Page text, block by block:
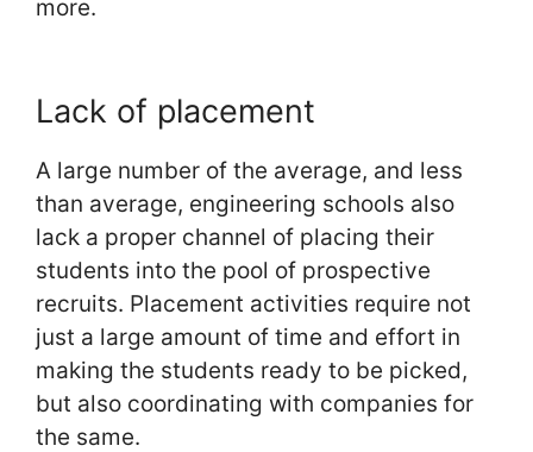
more.
Lack of placement
A large number of the average, and less
than average, engineering schools also
lack a proper channel of placing their
students into the pool of prospective
recruits. Placement activities require not
just a large amount of time and effort in
making the students ready to be picked,
but also coordinating with companies for
the same.